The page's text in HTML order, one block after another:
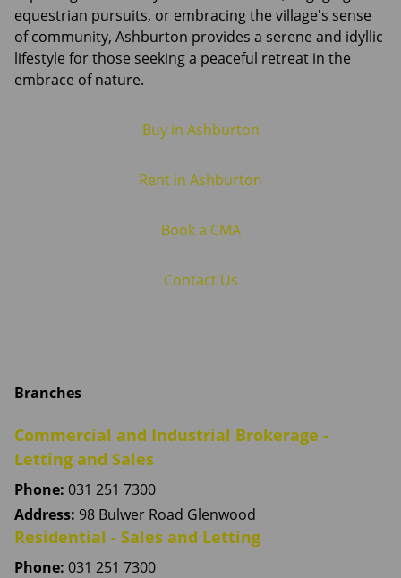
equestrian pursuits, or embracing the village's sense
of community, Ashburton provides a serene and idyllic
lifestyle for those seeking a peaceful retreat in the
embrace of nature.
Buy in Ashburton
Rent in Ashburton
Book a CMA
Contact Us
Branches
Commercial and Industrial Brokerage -
Letting and Sales
Phone: 031 251 7300
Address: 98 Bulwer Road Glenwood
Residential - Sales and Letting
Phone: 031 251 7300